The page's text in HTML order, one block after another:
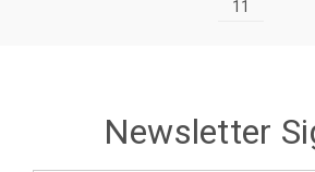
11
Newsletter